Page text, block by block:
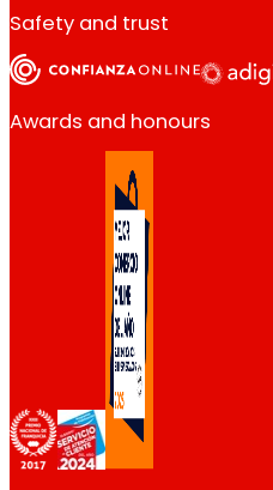
Safety and trust
Awards and honours